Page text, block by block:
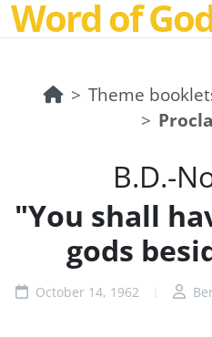
Word of
Theme
B.D.-
"You shall
gods
October 14, 1962